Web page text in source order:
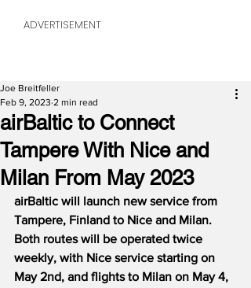
ADVERTISEMENT
airBaltic to Connect
Tampere With Nice and
Milan From May 2023
Joe Breitfeller
Feb 9, 2023 2 min read
airBaltic will launch new service from
Tampere, Finland to Nice and Milan.
Both routes will be operated twice
weekly, with Nice service starting on
May 2nd, and flights to Milan on May 4,